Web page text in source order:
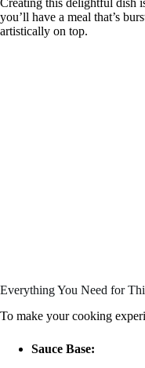
Creating this delightful dish
you’ll have a meal that’s
artistically on top.
Everything You Need for
To make your cooking
Sauce Base: